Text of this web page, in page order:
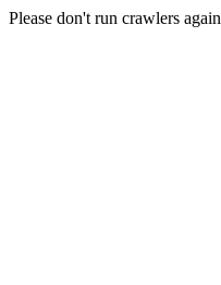
Please don't run crawlers